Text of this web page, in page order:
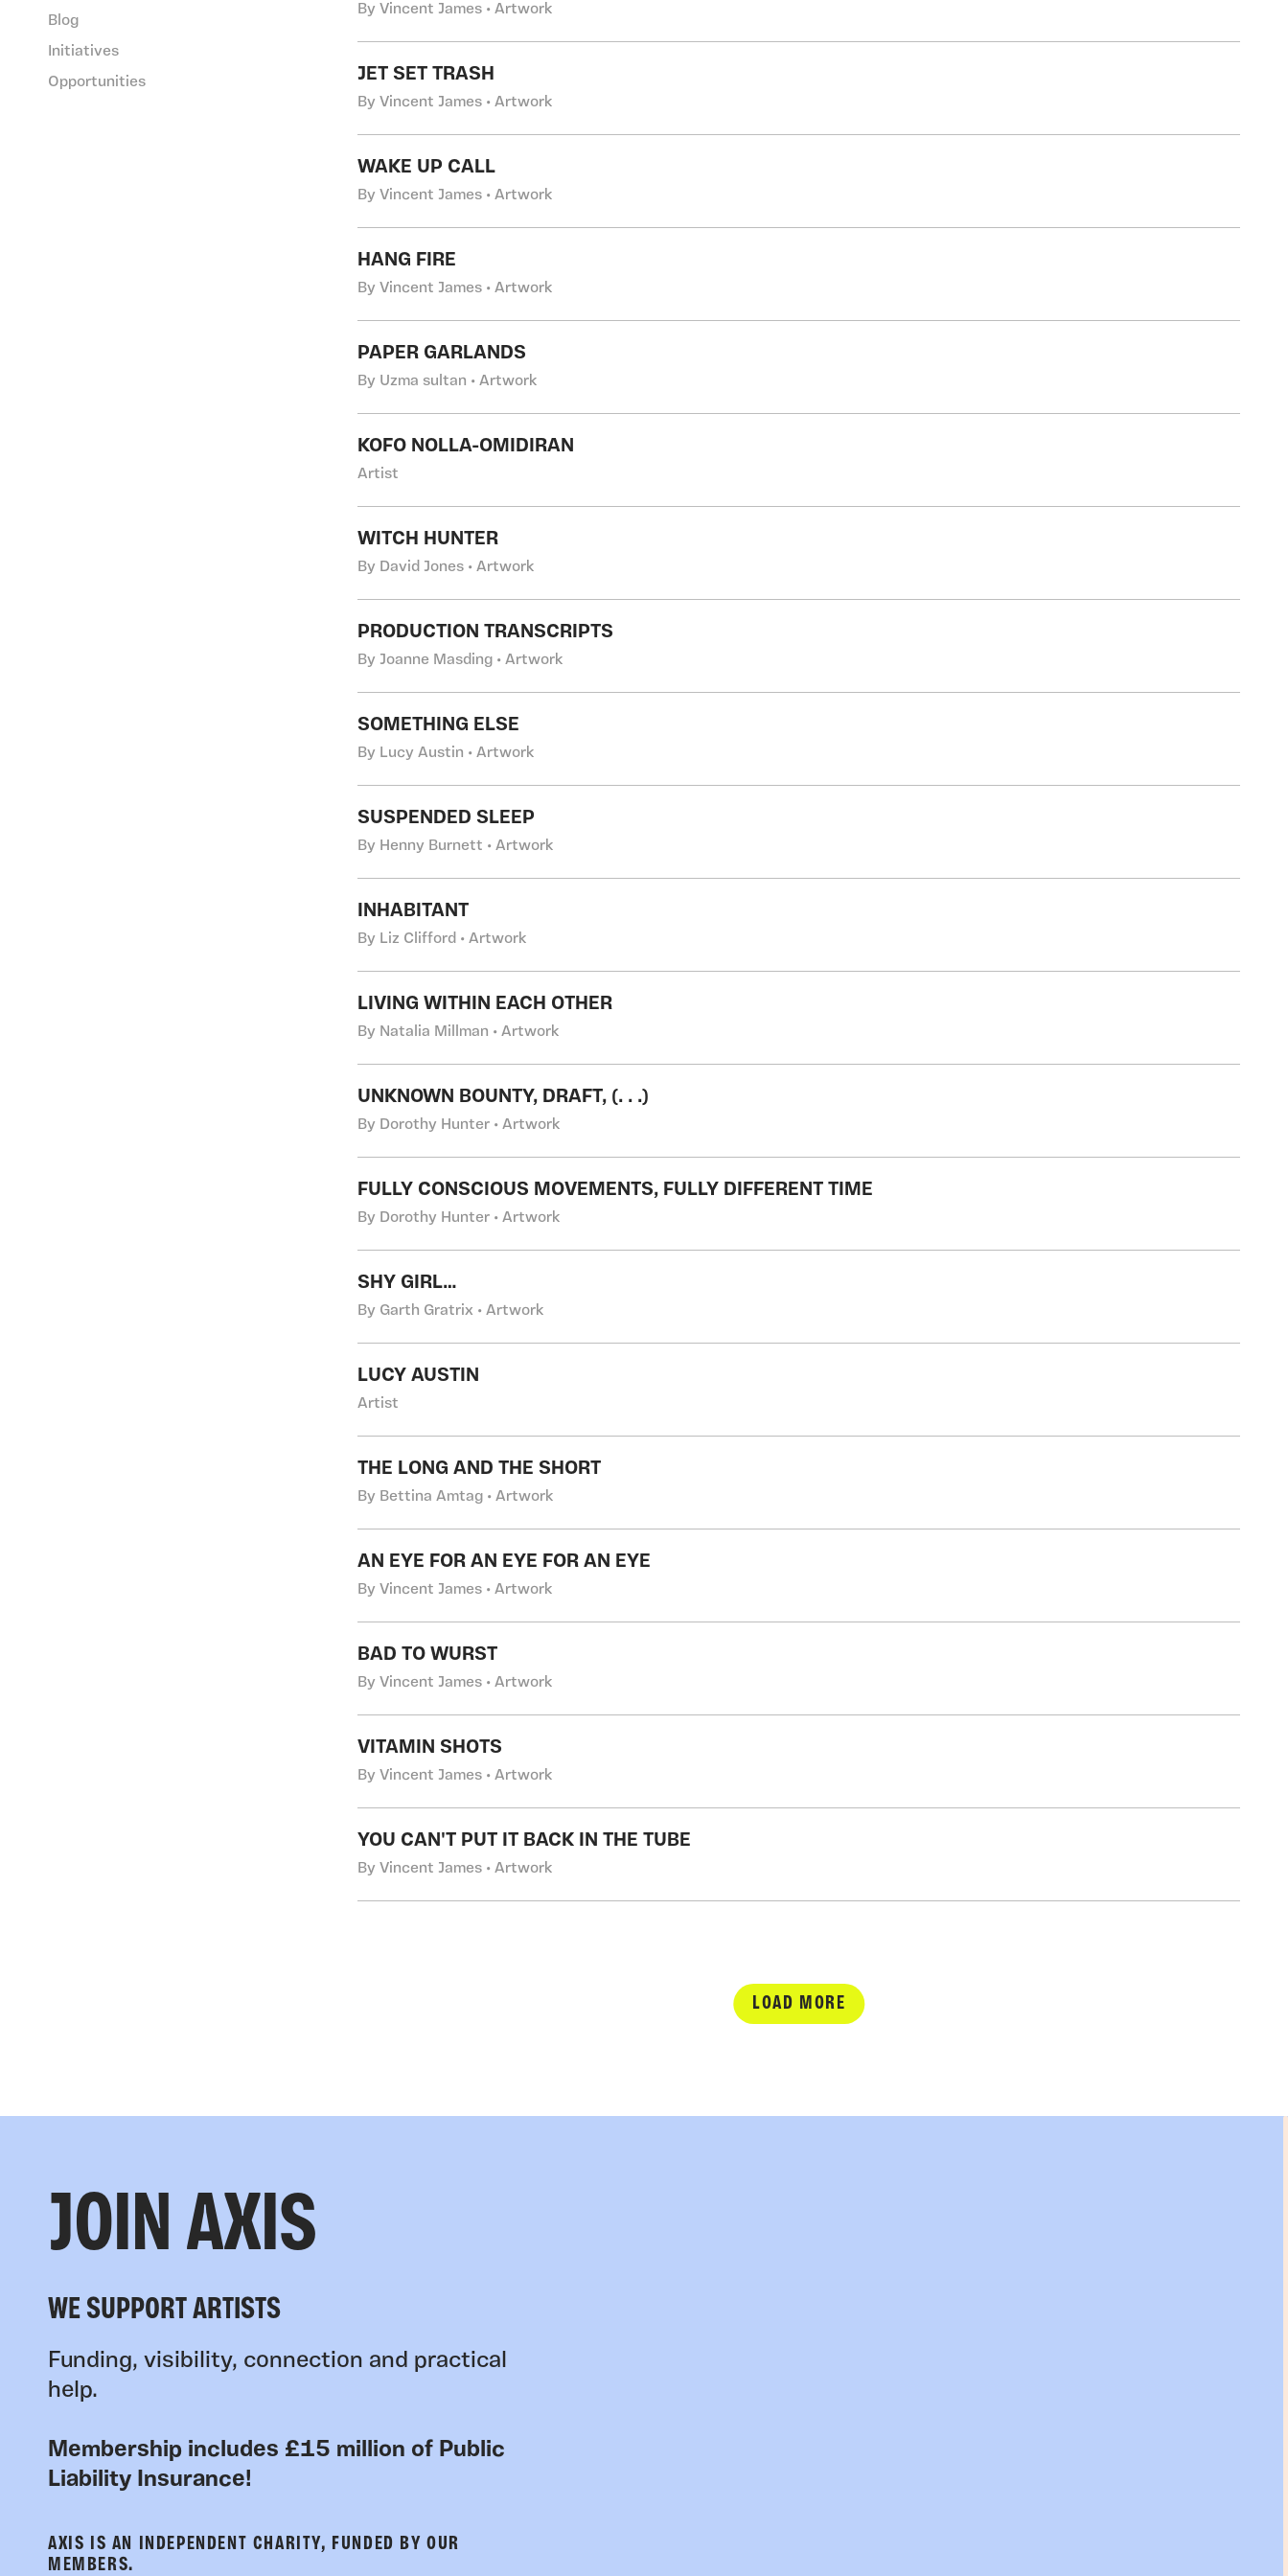
Blog
Initiatives
Opportunities
By Vincent James • Artwork
JET SET TRASH
By Vincent James • Artwork
WAKE UP CALL
By Vincent James • Artwork
HANG FIRE
By Vincent James • Artwork
PAPER GARLANDS
By Uzma sultan • Artwork
KOFO NOLLA-OMIDIRAN
Artist
WITCH HUNTER
By David Jones • Artwork
PRODUCTION TRANSCRIPTS
By Joanne Masding • Artwork
SOMETHING ELSE
By Lucy Austin • Artwork
SUSPENDED SLEEP
By Henny Burnett • Artwork
INHABITANT
By Liz Clifford • Artwork
LIVING WITHIN EACH OTHER
By Natalia Millman • Artwork
UNKNOWN BOUNTY, DRAFT, (. . .)
By Dorothy Hunter • Artwork
FULLY CONSCIOUS MOVEMENTS, FULLY DIFFERENT TIME
By Dorothy Hunter • Artwork
SHY GIRL…
By Garth Gratrix • Artwork
LUCY AUSTIN
Artist
THE LONG AND THE SHORT
By Bettina Amtag • Artwork
AN EYE FOR AN EYE FOR AN EYE
By Vincent James • Artwork
BAD TO WURST
By Vincent James • Artwork
VITAMIN SHOTS
By Vincent James • Artwork
YOU CAN'T PUT IT BACK IN THE TUBE
By Vincent James • Artwork
LOAD MORE
JOIN AXIS
WE SUPPORT ARTISTS
Funding, visibility, connection and practical
help.
Membership includes £15 million of Public
Liability Insurance!
AXIS IS AN INDEPENDENT CHARITY, FUNDED BY OUR
MEMBERS.